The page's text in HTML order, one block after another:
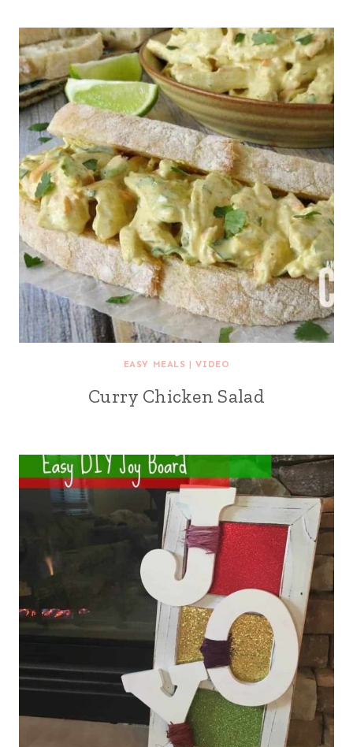
EASY MEALS |VIDEO
Curry Chicken Salad